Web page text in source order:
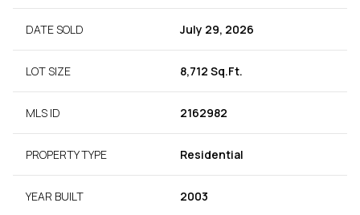
DATE SOLD July 29, 2026
LOT SIZE 8,712 Sq.Ft.
MLS ID 2162982
PROPERTY TYPE Residential
YEAR BUILT 2003